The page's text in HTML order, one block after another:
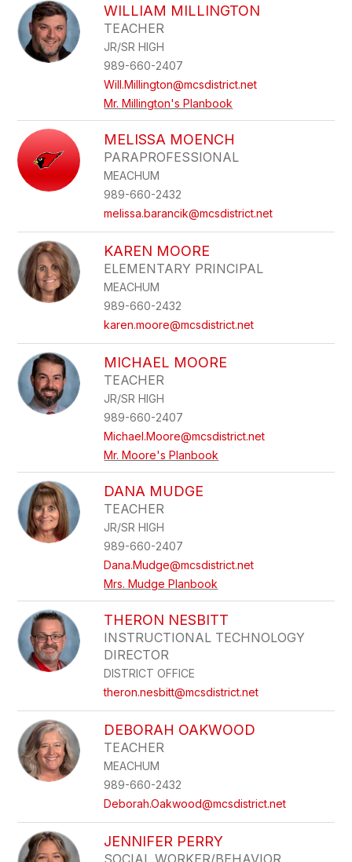
WILLIAM MILLINGTON
TEACHER
JR/SR HIGH
989-660-2407
Will.Millington@mcsdistrict.net
Mr. Millington's Planbook
MELISSA MOENCH
PARAPROFESSIONAL
MEACHUM
989-660-2432
melissa.barancik@mcsdistrict.net
KAREN MOORE
ELEMENTARY PRINCIPAL
MEACHUM
989-660-2432
karen.moore@mcsdistrict.net
MICHAEL MOORE
TEACHER
JR/SR HIGH
989-660-2407
Michael.Moore@mcsdistrict.net
Mr. Moore's Planbook
DANA MUDGE
TEACHER
JR/SR HIGH
989-660-2407
Dana.Mudge@mcsdistrict.net
Mrs. Mudge Planbook
THERON NESBITT
INSTRUCTIONAL TECHNOLOGY
DIRECTOR
DISTRICT OFFICE
theron.nesbitt@mcsdistrict.net
DEBORAH OAKWOOD
TEACHER
MEACHUM
989-660-2432
Deborah.Oakwood@mcsdistrict.net
JENNIFER PERRY
SOCIAL WORKER/BEHAVIOR